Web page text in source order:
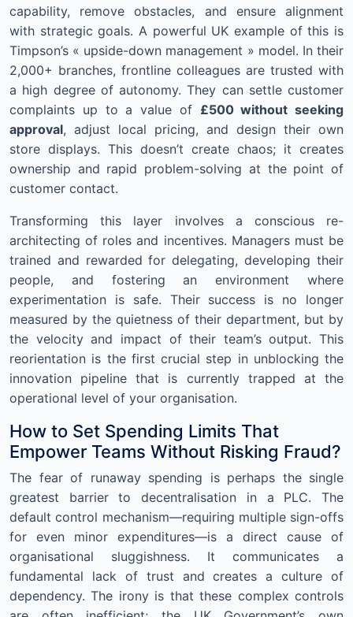
capability, remove obstacles, and ensure alignment
with strategic goals. A powerful UK example of this is
Timpson’s « upside-down management » model. In their
2,000+ branches, frontline colleagues are trusted with
a high degree of autonomy. They can settle customer
complaints up to a value of £500 without seeking
approval, adjust local pricing, and design their own
store displays. This doesn’t create chaos; it creates
ownership and rapid problem-solving at the point of
customer contact.
Transforming this layer involves a conscious re-
architecting of roles and incentives. Managers must be
trained and rewarded for delegating, developing their
people, and fostering an environment where
experimentation is safe. Their success is no longer
measured by the quietness of their department, but by
the velocity and impact of their team’s output. This
reorientation is the first crucial step in unblocking the
innovation pipeline that is currently trapped at the
operational level of your organisation.
How to Set Spending Limits That
Empower Teams Without Risking Fraud?
The fear of runaway spending is perhaps the single
greatest barrier to decentralisation in a PLC. The
default control mechanism—requiring multiple sign-offs
for even minor expenditures—is a direct cause of
organisational sluggishness. It communicates a
fundamental lack of trust and creates a culture of
dependency. The irony is that these complex controls